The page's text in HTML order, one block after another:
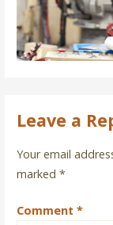
Leave a
Your email
marked *
Comment *